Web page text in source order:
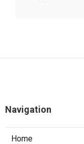
Navigation
Home